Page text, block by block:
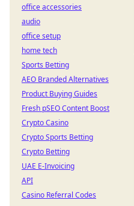
office accessories
audio
office setup
home tech
Sports Betting
AEO Branded Alternatives
Product Buying Guides
Fresh pSEO Content Boost
Crypto Casino
Crypto Sports Betting
Crypto Betting
UAE E-Invoicing
API
Casino Referral Codes